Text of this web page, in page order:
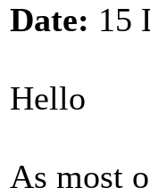
Date: 15
Hello
As most